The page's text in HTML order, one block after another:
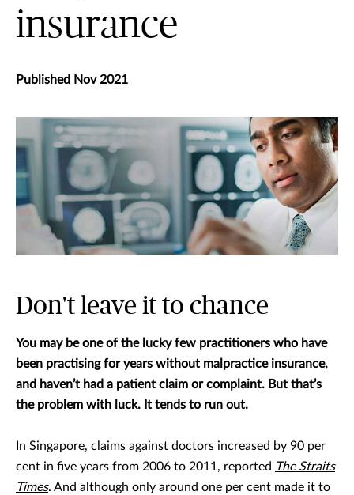
insurance
Published Nov 2021
Don't leave it to chance
You may be one of the lucky few practitioners who have
been practising for years without malpractice insurance,
and haven’t had a patient claim or complaint. But that’s
the problem with luck. It tends to run out.
In Singapore, claims against doctors increased by 90 per
cent in five years from 2006 to 2011, reported The Straits
Times. And although only around one per cent made it to